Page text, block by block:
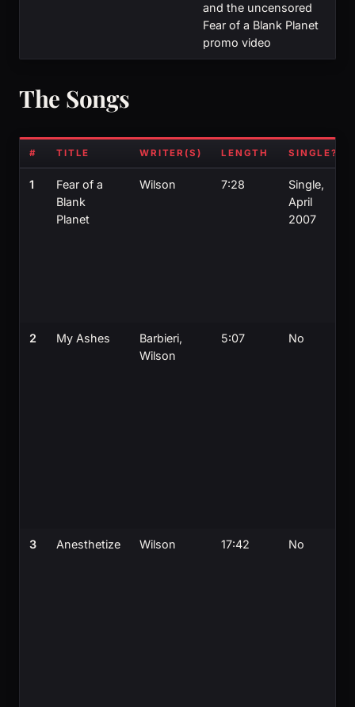
and the uncensored
Fear of a Blank Planet
promo video
The Songs
# TITLE WRITER(S) LENGTH SINGLE?
1
Fear of a
Blank
Planet
Wilson 7:28
Single,
April
2007
2 My Ashes
Barbieri,
Wilson
5:07 No
3 Anesthetize Wilson 17:42 No